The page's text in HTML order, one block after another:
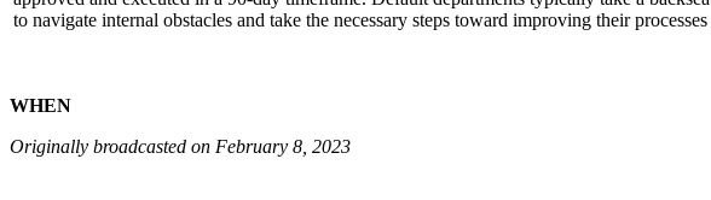
to navigate internal obstacles and take the necessary steps toward improving their
WHEN
Originally broadcasted on February 8, 2023